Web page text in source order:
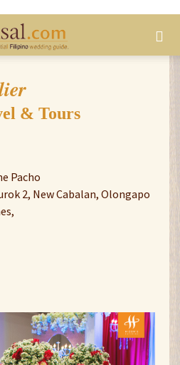
& Tours
Pacho
2, New Cabalan, Olongapo